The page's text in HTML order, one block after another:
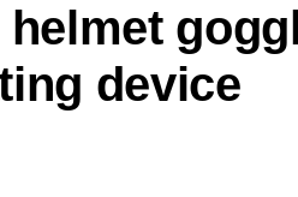
device